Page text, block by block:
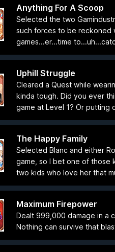
Anything For A Scoop
Selected the two
such forces to be reckoned
games...er...time
Uphill Struggle
Cleared a Quest while
kinda tough. Did you ever
game at Level 1? Or putting
The Happy Family
Selected Blanc and either
game, so I bet one of those
two kids who love her that
Maximum Firepower
Dealt 999,000 damage in a
Nothing can survive that